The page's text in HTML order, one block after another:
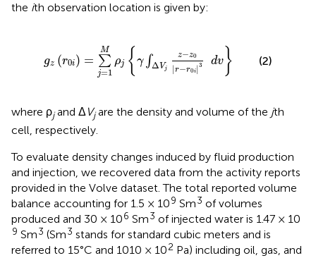
the ith observation location is given by:
gz (r0i) =
M
∑
j=1
ρj { γ ∫ΔVj
z−z0
|r−r0i|3 dv }
j= ρ 0
(2)
where ρjand ΔVjare the density and volume of the jth
cell, respectively.
To evaluate density changes induced by fluid production
and injection, we recovered data from the activity reports
provided in the Volve dataset. The total reported volume
balance accounting for 1.5 × 109 Sm3 of volumes
produced and 30 × 106 Sm3 of injected water is 1.47 × 10
9 Sm3 (Sm3 stands for standard cubic meters and is
referred to 15°C and 1010 × 102 Pa) including oil, gas, and